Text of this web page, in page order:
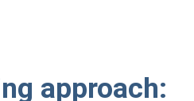
approach: